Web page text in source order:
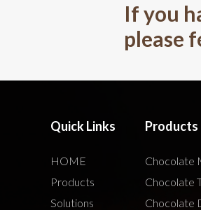
If you
please
Quick Links
HOME
Products
Solutions
Products
Chocolate
Chocolate
Chocolate